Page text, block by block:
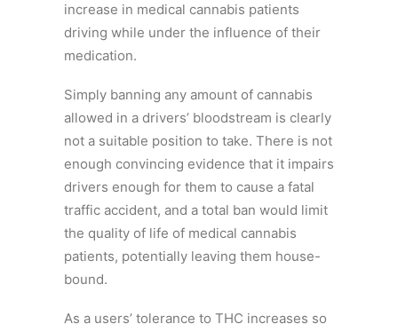
increase in medical cannabis patients
driving while under the influence of their
medication.
Simply banning any amount of cannabis
allowed in a drivers’ bloodstream is clearly
not a suitable position to take. There is not
enough convincing evidence that it impairs
drivers enough for them to cause a fatal
traffic accident, and a total ban would limit
the quality of life of medical cannabis
patients, potentially leaving them house-
bound.
As a users’ tolerance to THC increases so